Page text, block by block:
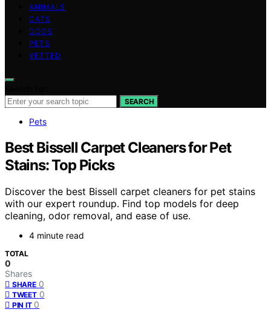
ANIMALS
CATS
DOGS
PETS
VETTED
SEARCH
Pets
Best Bissell Carpet Cleaners for Pet
Stains: Top Picks
Discover the best Bissell carpet cleaners for pet stains
with our expert roundup. Find top models for deep
cleaning, odor removal, and ease of use.
4 minute read
TOTAL
0
Shares
SHARE 0
TWEET 0
PIN IT 0